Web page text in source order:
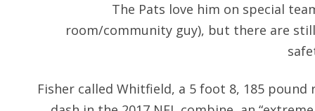
The Pats love him on special
room/community guy), but there are
Fisher called Whitfield, a 5 foot 8, 185 pound